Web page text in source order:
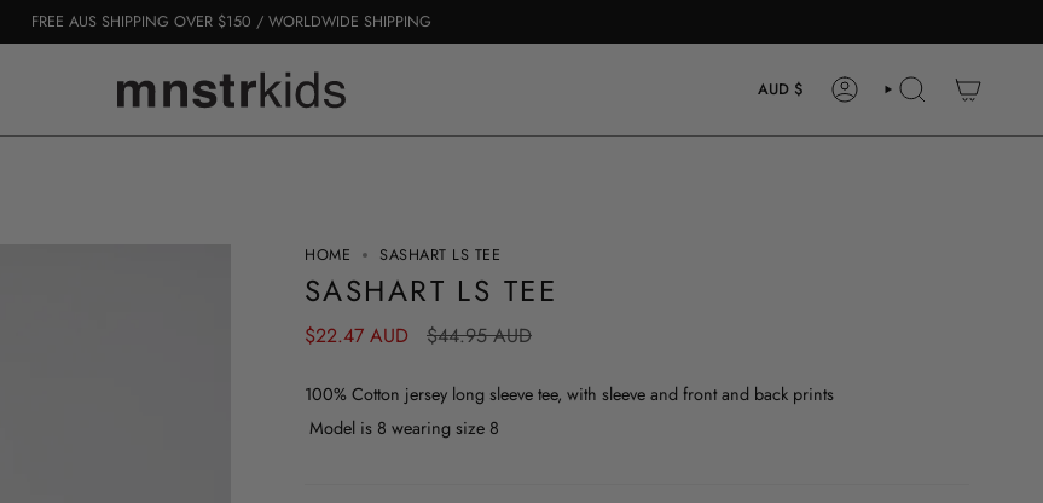
FREE AUS SHIPPING OVER $150 / WORLDWIDE SHIPPING
CURRENCY
AUD $ ACCOUNTSEARCH
HOME SASHART LS TEE
SASHART LS TEE
$22.47 AUD
Regular
$44.95 AUD
100% Cotton jersey long sleeve tee, with sleeve and front and back prints
Model is 8 wearing size 8